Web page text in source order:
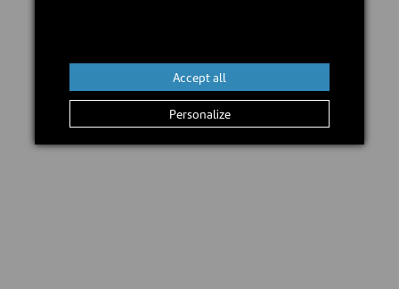
Personalize
Accept all